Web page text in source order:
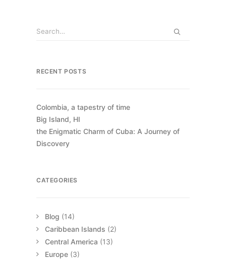
RECENT POSTS
Colombia, a tapestry of time
Big Island, HI
the Enigmatic Charm of Cuba: A Journey of
Discovery
CATEGORIES
Blog (14)
Caribbean Islands (2)
Central America (13)
Europe (3)